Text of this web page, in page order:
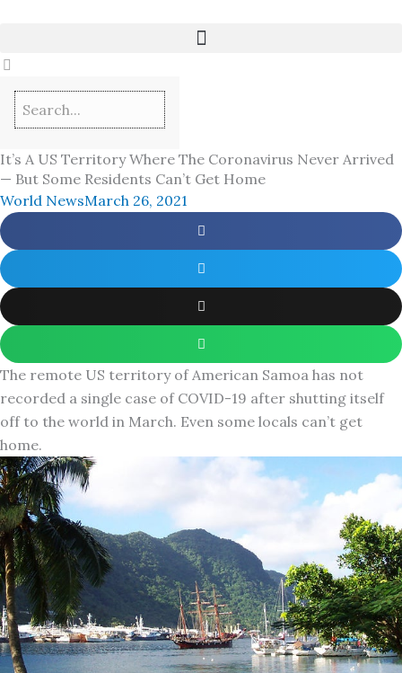
content
It’s A US Territory Where The Coronavirus Never Arrived
— But Some Residents Can’t Get Home
World NewsMarch 26, 2021
The remote US territory of American Samoa has not
recorded a single case of COVID-19 after shutting itself
off to the world in March. Even some locals can’t get
home.